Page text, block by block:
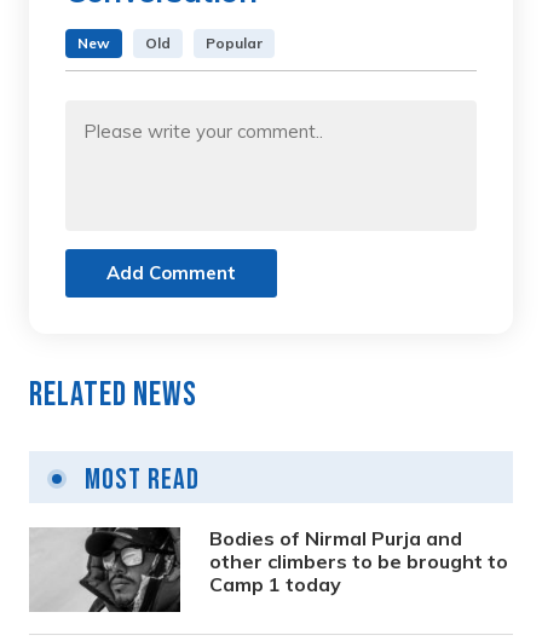
New Old Popular
Add Comment
Related News
Most Read
Bodies of Nirmal Purja and
other climbers to be brought to
Camp 1 today